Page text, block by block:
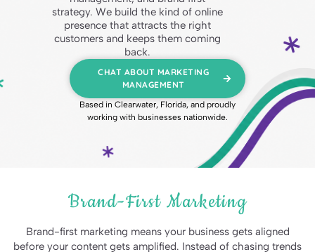
strategy. We build the kind of online
presence that attracts the right
customers and keeps them coming
back.
CHAT ABOUT MARKETING
MANAGEMENT
Based in Clearwater, Florida, and proudly
working with businesses nationwide.
Brand-First Marketing
Brand-first marketing means your business gets aligned
before your content gets amplified. Instead of chasing trends